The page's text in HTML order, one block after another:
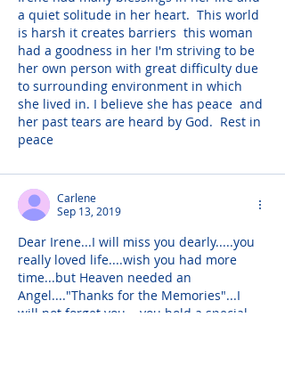
a quiet solitude in her heart.  This world
is harsh it creates barriers  this woman
had a goodness in her I'm striving to be
her own person with great difficulty due
to surrounding environment in which
she lived in. I believe she has peace  and
her past tears are heard by God.  Rest in
peace
Carlene
Sep 13, 2019
Dear Irene...I will miss you dearly.....you
really loved life....wish you had more
time...but Heaven needed an
Angel...."Thanks for the Memories"...I
will not forget you....you hold a special